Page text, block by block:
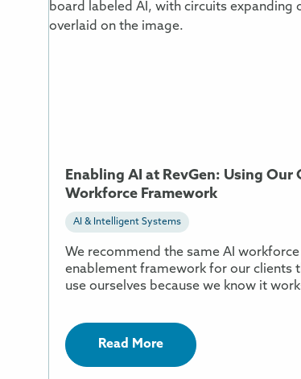
Enabling AI at RevGen: Using Our
Workforce Framework
AI & Intelligent Systems
We recommend the same AI workforce
enablement framework for our clients
use ourselves because we know it
Read More
Information
About
Workforce
Framework